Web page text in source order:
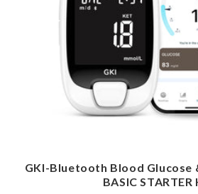
GKI-Bluetooth Blood Glucose
BASIC STARTER